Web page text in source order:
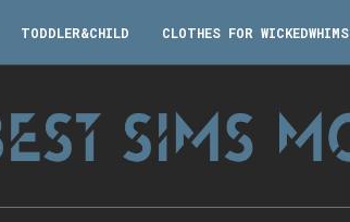
TODDLER&CHILD CLOTHES FOR WICKEDWHIMS